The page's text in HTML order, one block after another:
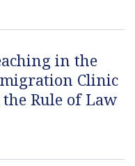
in the
Clinic
Rule of Law